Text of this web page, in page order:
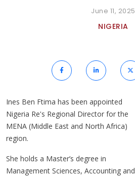
June 11, 2025
NIGERIA
Ines Ben Ftima has been appointed
Nigeria Re's Regional Director for the
MENA (Middle East and North Africa)
region.
She holds a Master’s degree in
Management Sciences, Accounting and